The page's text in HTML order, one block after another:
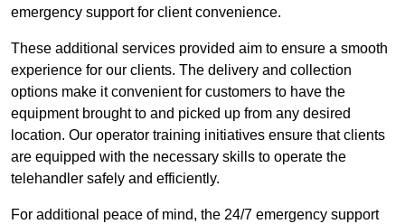
emergency support for client convenience.
These additional services provided aim to ensure a smooth
experience for our clients. The delivery and collection
options make it convenient for customers to have the
equipment brought to and picked up from any desired
location. Our operator training initiatives ensure that clients
are equipped with the necessary skills to operate the
telehandler safely and efficiently.
For additional peace of mind, the 24/7 emergency support